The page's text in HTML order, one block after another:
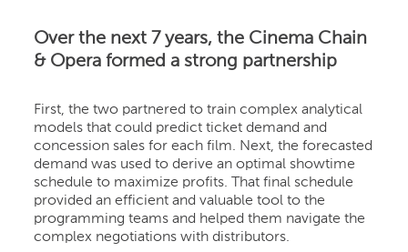
Over the next 7 years, the Cinema Chain
& Opera formed a strong partnership
First, the two partnered to train complex analytical
models that could predict ticket demand and
concession sales for each film. Next, the forecasted
demand was used to derive an optimal showtime
schedule to maximize profits. That final schedule
provided an efficient and valuable tool to the
programming teams and helped them navigate the
complex negotiations with distributors.